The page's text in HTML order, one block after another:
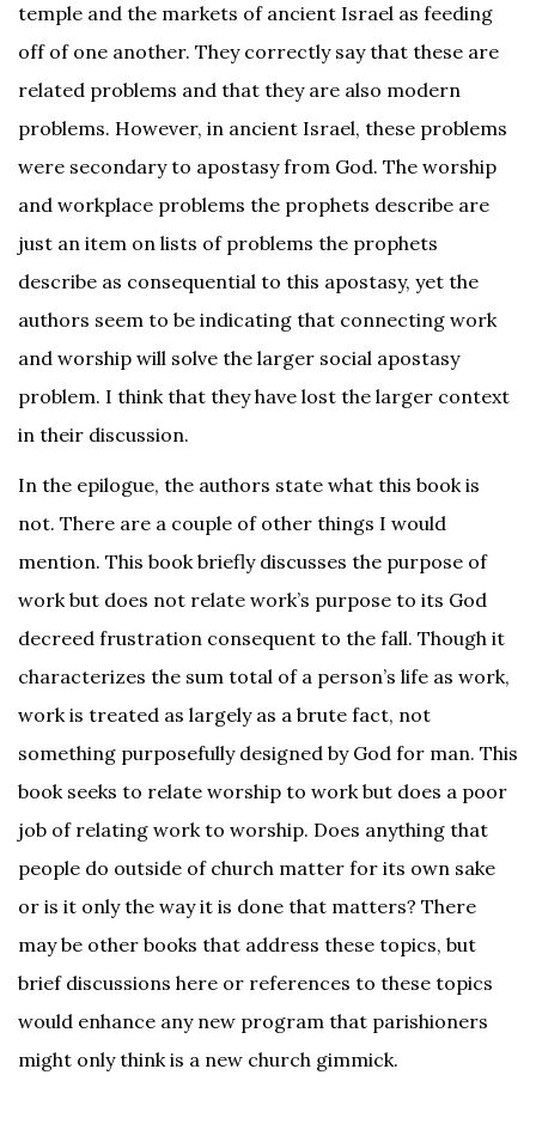
temple and the markets of ancient Israel as feeding
off of one another. They correctly say that these are
related problems and that they are also modern
problems. However, in ancient Israel, these problems
were secondary to apostasy from God. The worship
and workplace problems the prophets describe are
just an item on lists of problems the prophets
describe as consequential to this apostasy, yet the
authors seem to be indicating that connecting work
and worship will solve the larger social apostasy
problem. I think that they have lost the larger context
in their discussion.
In the epilogue, the authors state what this book is
not. There are a couple of other things I would
mention. This book briefly discusses the purpose of
work but does not relate work’s purpose to its God
decreed frustration consequent to the fall. Though it
characterizes the sum total of a person’s life as work,
work is treated as largely as a brute fact, not
something purposefully designed by God for man. This
book seeks to relate worship to work but does a poor
job of relating work to worship. Does anything that
people do outside of church matter for its own sake
or is it only the way it is done that matters? There
may be other books that address these topics, but
brief discussions here or references to these topics
would enhance any new program that parishioners
might only think is a new church gimmick.
Facebook